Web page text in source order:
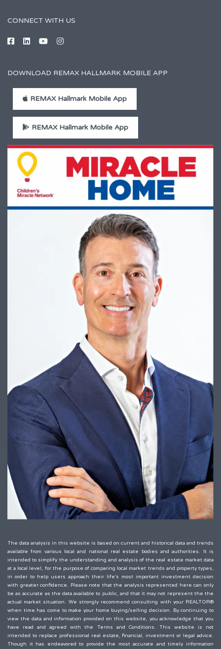
CONNECT WITH US
DOWNLOAD REMAX HALLMARK MOBILE APP
REMAX Hallmark Mobile App
REMAX Hallmark Mobile App
The data analysis in this website is based on current and historical data and trends
available from various local and national real estate bodies and authorities. It is
intended to simplify the understanding and analysis of the real estate market data
at a local level, for the purpose of comparing local market trends and property types,
in order to help users approach their life's most important investment decision
with greater confidence. Please note that the analysis represented here can only
be as accurate as the data available to public, and that it may not represent the the
actual market situation. We strongly recommend consulting with your REALTOR®
when time has come to make your home buying/selling decision. By continuing to
view the data and information provided on this website, you acknowledge that you
have read and agreed with the Terms and Conditions. This website is not
intended to replace professional real estate, financial, investment or legal advice.
Though it has endeavored to provide the most accurate and timely information